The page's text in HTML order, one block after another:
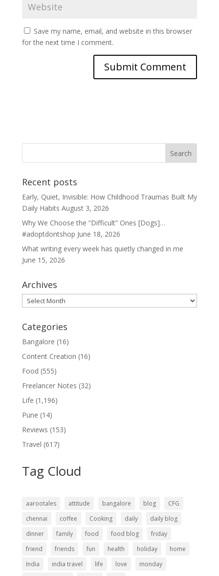
Save my name, email, and website in this browser
for the next time I comment.
Recent posts
Early, Quiet, Invisible: How Childhood Traumas Built My
Daily Habits August 3, 2026
Why We Choose the “Difficult” Ones [Dogs]…
#adoptdontshop June 18, 2026
What writing every week has quietly changed in me
June 15, 2026
Archives
Archives
Categories
Bangalore (16)
Content Creation (16)
Food (555)
Freelancer Notes (32)
Life (1,196)
Pune (14)
Reviews (153)
Travel (617)
Tag Cloud
aarootales attitude bangalore blog
CFG
chennai
coffee Cooking daily
daily blog
dinner
family food food blog
friday
friend
friends fun health holiday
home
India
india travel life love
monday